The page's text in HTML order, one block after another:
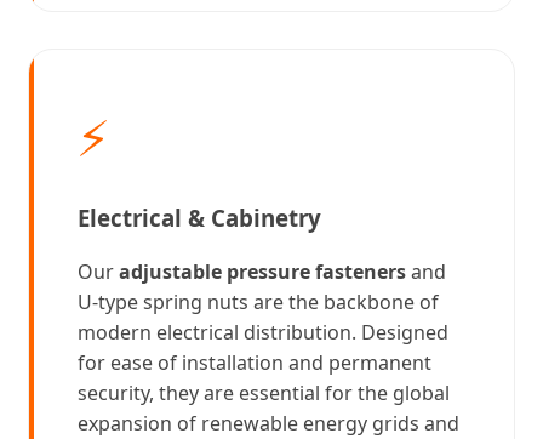
⚡
Electrical & Cabinetry
Ouradjustable pressure fastenersand
U-type spring nuts are the backbone of
modern electrical distribution. Designed
for ease of installation and permanent
security, they are essential for the global
expansion of renewable energy grids and